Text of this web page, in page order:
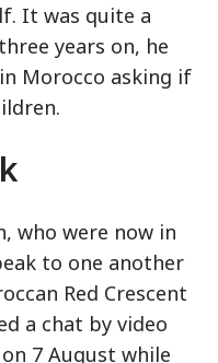
It was quite a
years on, he
Morocco asking if
who were now in
to one another
Red Crescent
a chat by video
7 August while